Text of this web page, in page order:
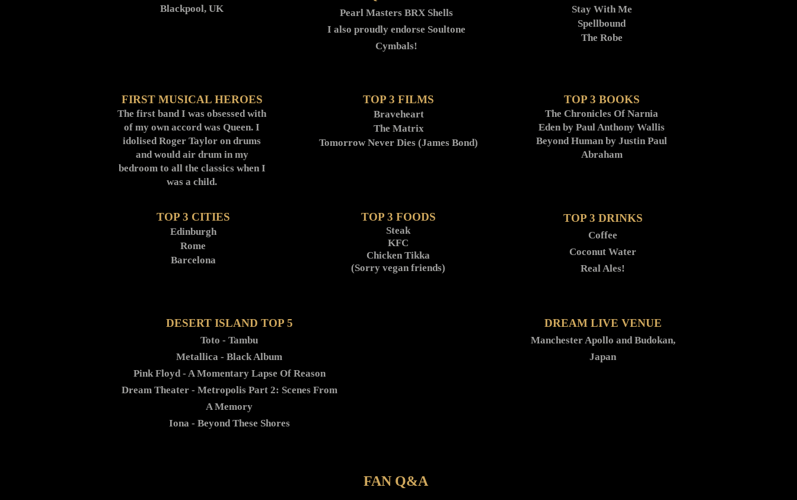
Blackpool, UK
Pearl Masters BRX Shells
I also proudly endorse Soultone
Cymbals!
FIRST MUSICAL HEROES
The first band I was obsessed with
of my own accord was Queen. I
idolised Roger Taylor on drums
and would air drum in my
bedroom to all the classics when I
was a child.
TOP 3 FILMS
Braveheart
The Matrix
Tomorrow Never Dies (James Bond)
TOP 3 CITIES
Edinburgh
Rome
Barcelona
TOP 3 FOODS
Steak
KFC
Chicken Tikka
(Sorry vegan friends)
DESERT ISLAND TOP 5
Toto - Tambu
Metallica - Black Album
Pink Floyd - A Momentary Lapse Of Reason
Dream Theater - Metropolis Part 2: Scenes From
A Memory
Iona - Beyond These Shores
Stay With Me
Spellbound
The Robe
TOP 3 BOOKS
The Chronicles Of Narnia
Eden by Paul Anthony Wallis
Beyond Human by Justin Paul
Abraham
TOP 3 DRINKS
Coffee
Coconut Water
Real Ales!
DREAM LIVE VENUE
Manchester Apollo and Budokan,
Japan
FAN Q&A